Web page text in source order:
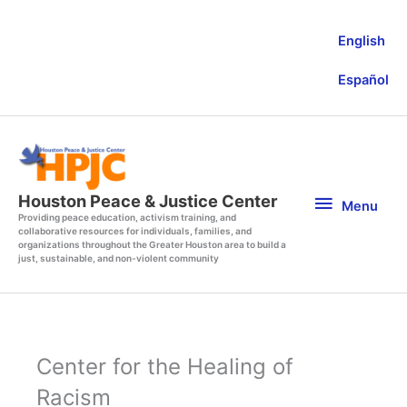
English
Español
Houston Peace & Justice Center
Providing peace education, activism training, and
collaborative resources for individuals, families, and
organizations throughout the Greater Houston area to build a
just, sustainable, and non-violent community
Menu
Menu
Center for the Healing of
Racism